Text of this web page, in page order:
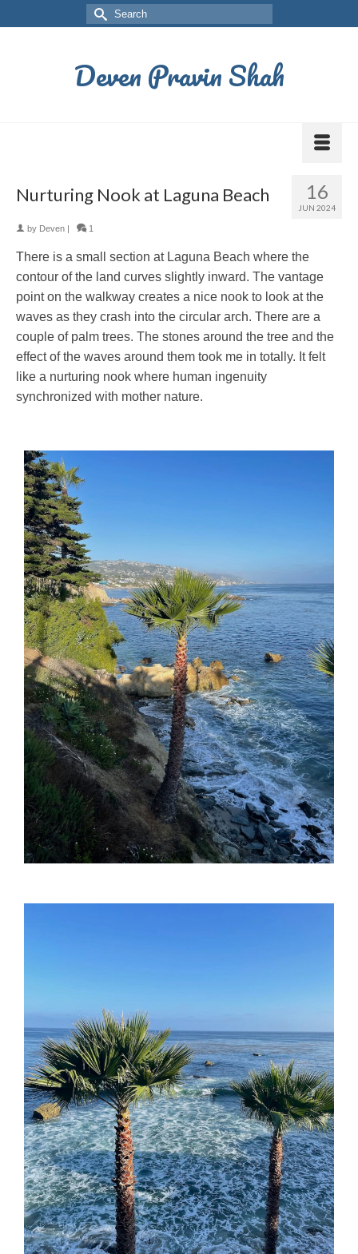
Deven Pravin Shah
16
JUN 2024
Nurturing Nook at Laguna Beach
by Deven | 1
There is a small section at Laguna Beach where the
contour of the land curves slightly inward. The vantage
point on the walkway creates a nice nook to look at the
waves as they crash into the circular arch. There are a
couple of palm trees. The stones around the tree and the
effect of the waves around them took me in totally. It felt
like a nurturing nook where human ingenuity
synchronized with mother nature.